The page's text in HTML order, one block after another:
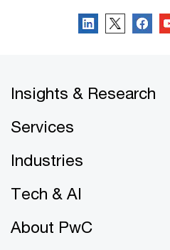
Insights & Research
Services
Industries
Tech & AI
About PwC